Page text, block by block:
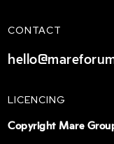
CONTACT
LICENCING
Copyright Mare